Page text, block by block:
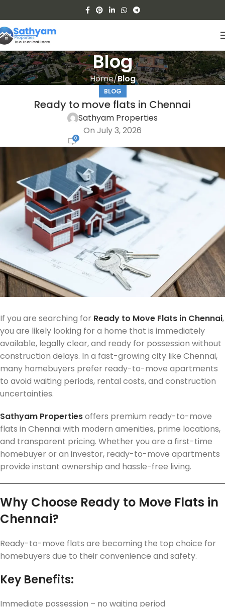
Blog
Home Blog
BLOG
Ready to move flats in Chennai
Sathyam Properties
On July 3, 2026
0
If you are searching for Ready to Move Flats in Chennai,
you are likely looking for a home that is immediately
available, legally clear, and ready for possession without
construction delays. In a fast-growing city like Chennai,
many homebuyers prefer ready-to-move apartments
to avoid waiting periods, rental costs, and construction
uncertainties.
Sathyam Propertiesoffers premium ready-to-move
flats in Chennai with modern amenities, prime locations,
and transparent pricing. Whether you are a first-time
homebuyer or an investor, ready-to-move apartments
provide instant ownership and hassle-free living.
Why Choose Ready to Move Flats in
Chennai?
Ready-to-move flats are becoming the top choice for
homebuyers due to their convenience and safety.
Key Benefits:
Immediate possession – no waiting period